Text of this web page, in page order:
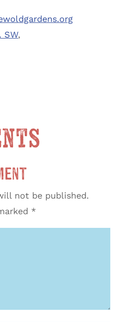
SW,
not be published.
*